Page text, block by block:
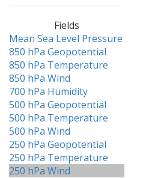
Fields
Mean Sea Level Pressure
850 hPa Geopotential
850 hPa Temperature
850 hPa Wind
700 hPa Humidity
500 hPa Geopotential
500 hPa Temperature
500 hPa Wind
250 hPa Geopotential
250 hPa Temperature
250 hPa Wind